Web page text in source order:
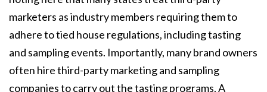
marketers as industry members requiring them to
adhere to tied house regulations, including tasting
and sampling events. Importantly, many brand owners
often hire third-party marketing and sampling
companies to carry out the tasting programs. A